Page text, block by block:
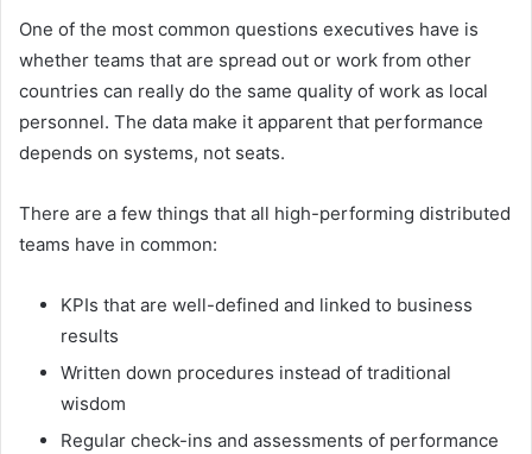
One of the most common questions executives have is
whether teams that are spread out or work from other
countries can really do the same quality of work as local
personnel. The data make it apparent that performance
depends on systems, not seats.
There are a few things that all high-performing distributed
teams have in common:
KPIs that are well-defined and linked to business
results
Written down procedures instead of traditional
wisdom
Regular check-ins and assessments of performance